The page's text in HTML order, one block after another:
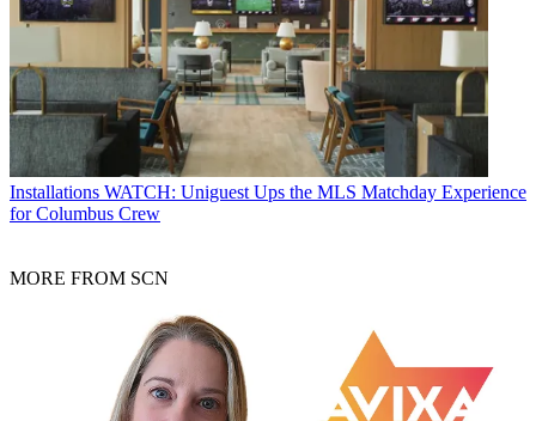
Installations WATCH: Uniguest Ups the MLS Matchday Experience
for Columbus Crew
MORE FROM SCN